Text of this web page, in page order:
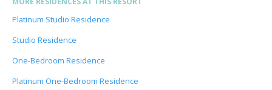
Platinum Studio Residence
Studio Residence
One-Bedroom Residence
Platinum One-Bedroom Residence